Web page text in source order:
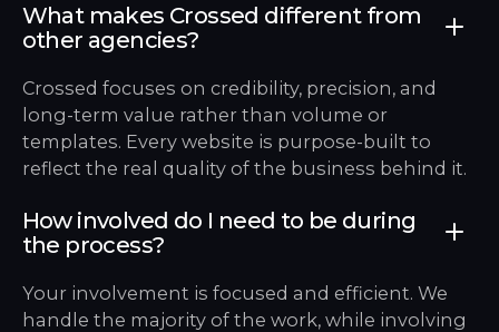
What makes Crossed different from
other agencies?
Crossed focuses on credibility, precision, and
long-term value rather than volume or
templates. Every website is purpose-built to
reflect the real quality of the business behind it.
How involved do I need to be during
the process?
Your involvement is focused and efficient. We
handle the majority of the work, while involving